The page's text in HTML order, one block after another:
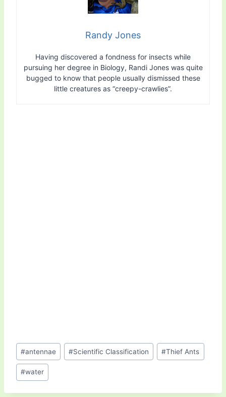
Randy Jones
Having discovered a fondness for insects while
pursuing her degree in Biology, Randi Jones was quite
bugged to know that people usually dismissed these
little creatures as “creepy-crawlies”.
Post
Tags:
#antennae #Scientific Classification #Thief Ants
#water